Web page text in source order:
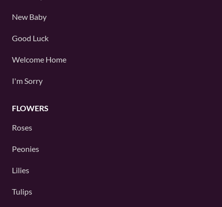
New Baby
Good Luck
Welcome Home
I'm Sorry
FLOWERS
Roses
Peonies
Lilies
Tulips